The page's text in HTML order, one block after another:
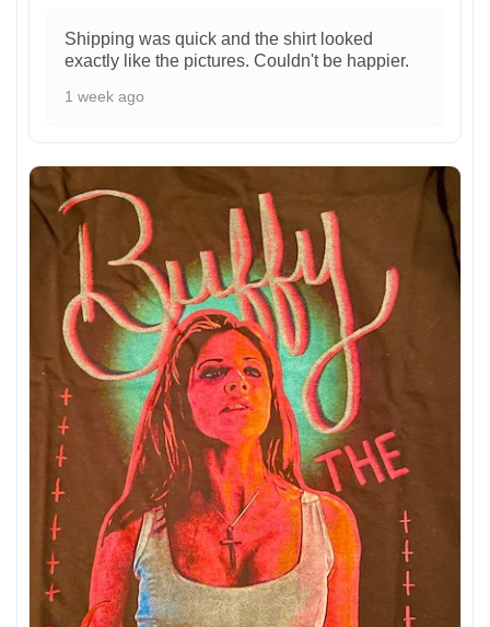
Shipping was quick and the shirt looked
exactly like the pictures. Couldn't be happier.
1 week ago